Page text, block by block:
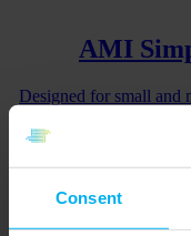
Consent
AMI
Designed for small and
AMI